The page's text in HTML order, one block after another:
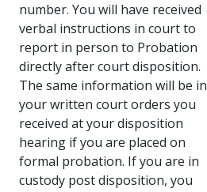
number. You will have received
verbal instructions in court to
report in person to Probation
directly after court disposition.
The same information will be in
your written court orders you
received at your disposition
hearing if you are placed on
formal probation. If you are in
custody post disposition, you